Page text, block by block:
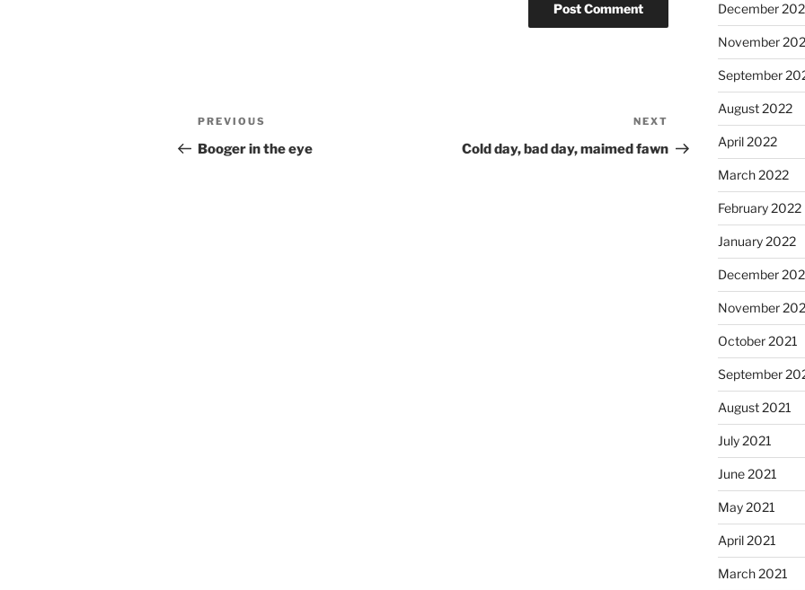
Post
navigation
Previous
Post
PREVIOUS
Booger in the eye
Post
NEXT
Cold day, bad day, maimed fawn
December
November
September
August 2022
April 2022
March 2022
February 2022
January 2022
December
November
October 2021
September
August 2021
July 2021
June 2021
May 2021
April 2021
March 2021